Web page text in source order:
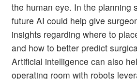
the human eye. In the planning
future AI could help give
insights regarding where to
and how to better predict
Artificial intelligence can also
operating room with robots